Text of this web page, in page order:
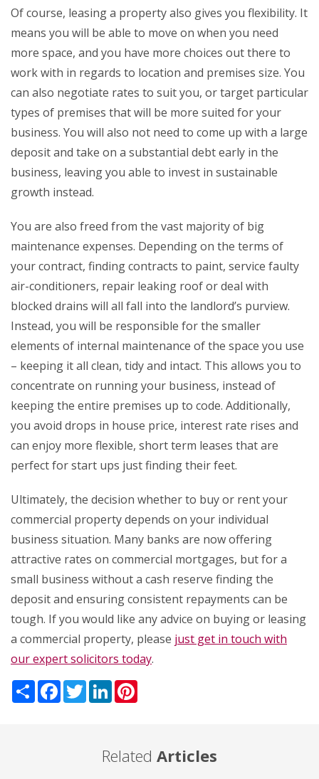
Of course, leasing a property also gives you flexibility. It
means you will be able to move on when you need
more space, and you have more choices out there to
work with in regards to location and premises size. You
can also negotiate rates to suit you, or target particular
types of premises that will be more suited for your
business. You will also not need to come up with a large
deposit and take on a substantial debt early in the
business, leaving you able to invest in sustainable
growth instead.
You are also freed from the vast majority of big
maintenance expenses. Depending on the terms of
your contract, finding contracts to paint, service faulty
air-conditioners, repair leaking roof or deal with
blocked drains will all fall into the landlord’s purview.
Instead, you will be responsible for the smaller
elements of internal maintenance of the space you use
– keeping it all clean, tidy and intact. This allows you to
concentrate on running your business, instead of
keeping the entire premises up to code. Additionally,
you avoid drops in house price, interest rate rises and
can enjoy more flexible, short term leases that are
perfect for start ups just finding their feet.
Ultimately, the decision whether to buy or rent your
commercial property depends on your individual
business situation. Many banks are now offering
attractive rates on commercial mortgages, but for a
small business without a cash reserve finding the
deposit and ensuring consistent repayments can be
tough. If you would like any advice on buying or leasing
a commercial property, please just get in touch with
our expert solicitors today.
ShareFacebook
TwitterLinkedIn
Related Articles